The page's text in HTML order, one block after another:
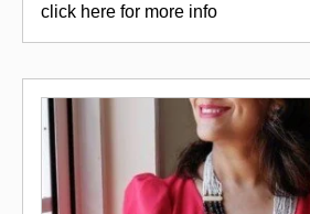
click here for more info